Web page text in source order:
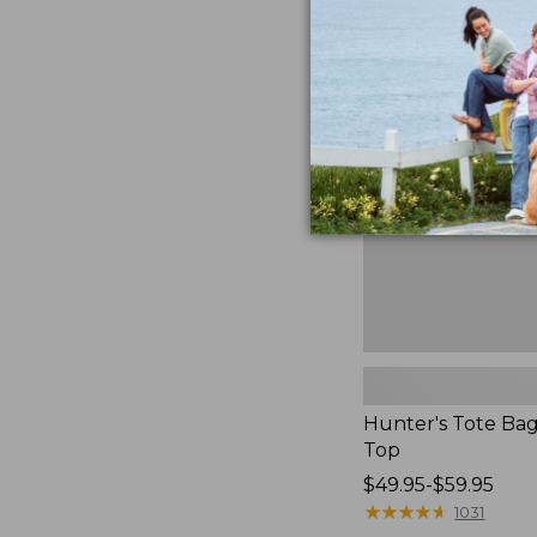
Tote
Open-
Top
Hunter's Tote
Top
Price
range
$49.95-$59.95
★★★★★
★★★★★ 1031